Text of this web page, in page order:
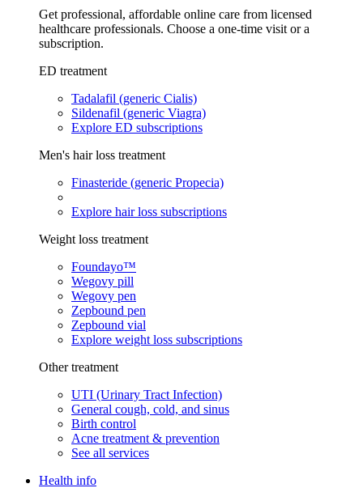
Get professional, affordable online care from licensed
healthcare professionals. Choose a one-time visit or a
subscription.
ED treatment
Tadalafil (generic Cialis)
Sildenafil (generic Viagra)
Explore ED subscriptions
Men's hair loss treatment
Finasteride (generic Propecia)
Explore hair loss subscriptions
Weight loss treatment
Foundayo™
Wegovy pill
Wegovy pen
Zepbound pen
Zepbound vial
Explore weight loss subscriptions
Other treatment
UTI (Urinary Tract Infection)
General cough, cold, and sinus
Birth control
Acne treatment & prevention
See all services
Health info